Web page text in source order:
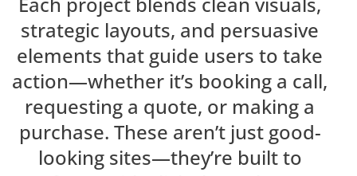
strategic layouts, and persuasive
elements that guide users to take
action—whether it’s booking a call,
requesting a quote, or making a
purchase. These aren’t just good-
looking sites—they’re built to